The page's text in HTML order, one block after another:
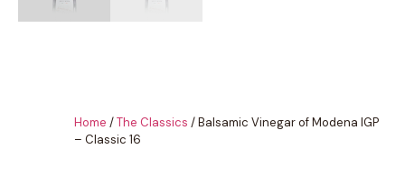
Home /The Classics / Balsamic Vinegar of Modena IGP
– Classic 16